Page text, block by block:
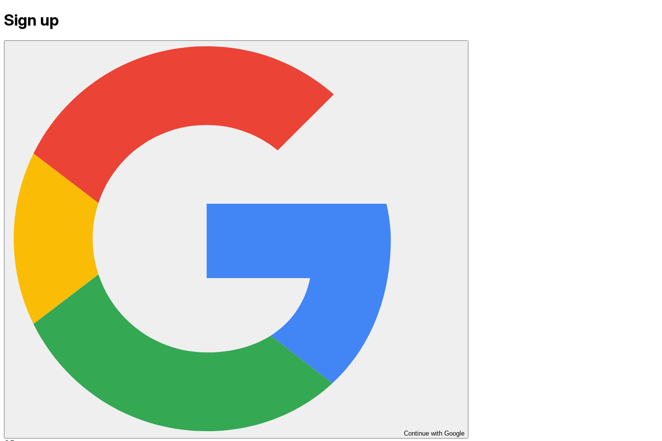
Sign up
Continue with Google